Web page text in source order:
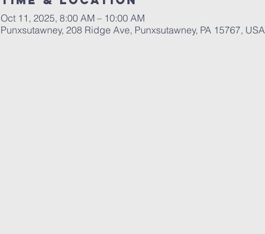
Oct 11, 2025, 8:00 AM – 10:00 AM
Punxsutawney, 208 Ridge Ave, Punxsutawney, PA 15767, USA